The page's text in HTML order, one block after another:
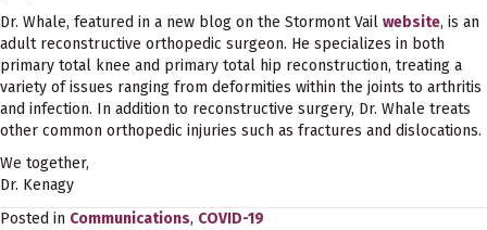
Dr. Whale, featured in a new blog on the Stormont Vail website, is an
adult reconstructive orthopedic surgeon. He specializes in both
primary total knee and primary total hip reconstruction, treating a
variety of issues ranging from deformities within the joints to arthritis
and infection. In addition to reconstructive surgery, Dr. Whale treats
other common orthopedic injuries such as fractures and dislocations.
We together,
Dr. Kenagy
Posted in Communications, COVID-19